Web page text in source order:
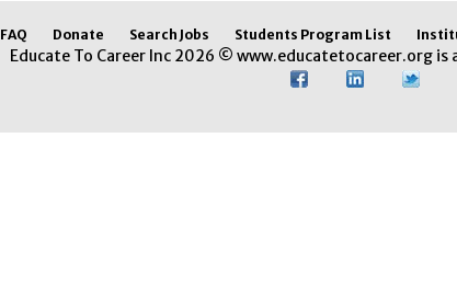
FAQ Donate Search Jobs Students Program List
Educate To Career Inc 2026 © www.educatetocareer.org